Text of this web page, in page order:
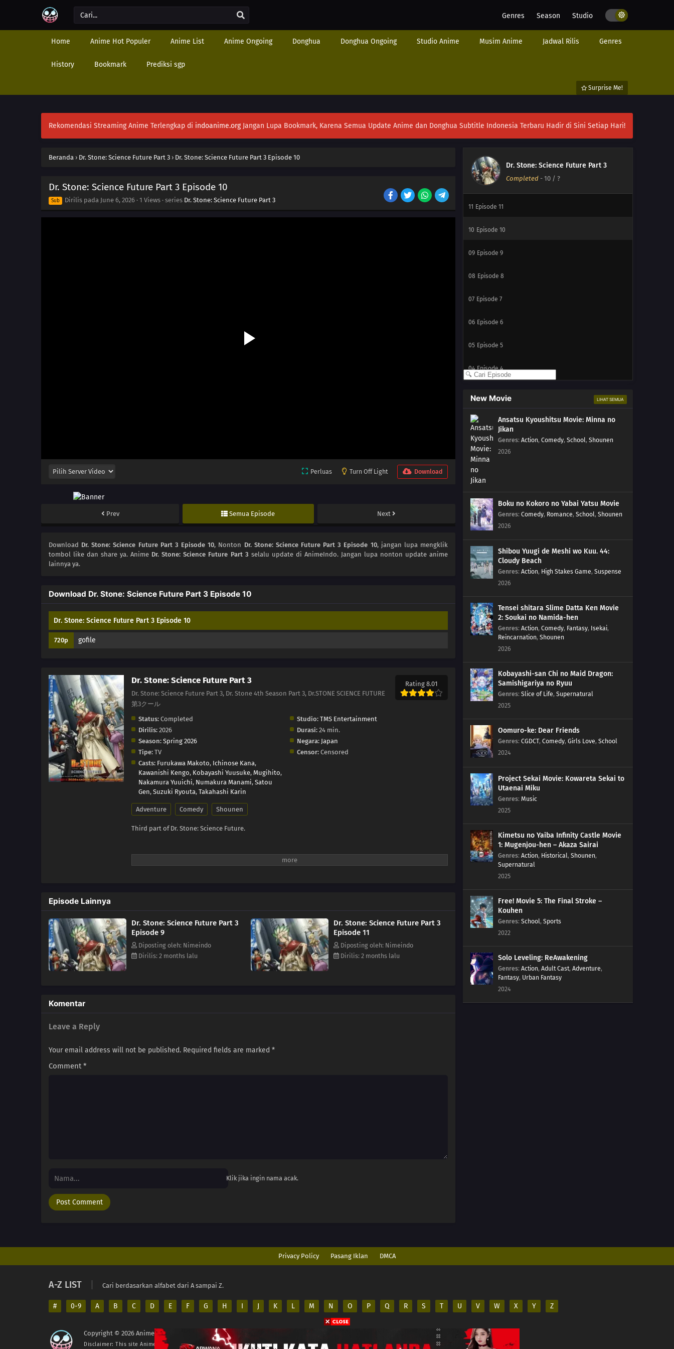
Genres Season Studio
Home Anime Hot Populer Anime List Anime Ongoing Donghua Donghua Ongoing Studio Anime Musim Anime Jadwal Rilis Genres
History Bookmark Prediksi sgp
Surprise Me!
Rekomendasi Streaming Anime Terlengkap di indoanime.orgJangan Lupa Bookmark, Karena Semua Update Anime dan Donghua Subtitle Indonesia Terbaru Hadir di Sini Setiap Hari!
Beranda › Dr. Stone: Science Future Part 3 › Dr. Stone: Science Future Part 3 Episode 10
Dr. Stone: Science Future Part 3 Episode 10
Sub Dirilis pada June 6, 2026 · 1 Views · series Dr. Stone: Science Future Part 3
Perluas Turn Off Light Download
Prev Semua Episode Next
Download Dr. Stone: Science Future Part 3 Episode 10, Nonton Dr. Stone: Science Future Part 3 Episode 10, jangan lupa mengklik
tombol like dan share ya. Anime Dr. Stone: Science Future Part 3 selalu update di AnimeIndo. Jangan lupa nonton update anime
lainnya ya.
Download Dr. Stone: Science Future Part 3 Episode 10
Dr. Stone: Science Future Part 3 Episode 10
720p gofile
Dr. Stone: Science Future Part 3
Dr. Stone: Science Future Part 3, Dr. Stone 4th Season Part 3, Dr.STONE SCIENCE FUTURE
第3クール
Rating 8.01
Status: Completed Studio: TMS Entertainment
Dirilis: 2026 Durasi:24 min.
Season: Spring 2026 Negara: Japan
Tipe: TV Censor:Censored
Casts: Furukawa Makoto, Ichinose Kana,
Kawanishi Kengo, Kobayashi Yuusuke, Mugihito,
Nakamura Yuuichi, Numakura Manami, Satou
Gen, Suzuki Ryouta, Takahashi Karin
Adventure Comedy Shounen
Third part of Dr. Stone: Science Future.
Episode Lainnya
Dr. Stone: Science Future Part 3
Episode 9
Diposting oleh: Nimeindo
Dirilis: 2 months lalu
Dr. Stone: Science Future Part 3
Episode 11
Diposting oleh: Nimeindo
Dirilis: 2 months lalu
Komentar
Leave a Reply
Your email address will not be published. Required fields are marked *
Comment*
Klik jika ingin nama acak.
Dr. Stone: Science Future Part 3
Completed - 10 / ?
Episode 13
Episode 12
11 Episode 11
10 Episode 10
09 Episode 9
08 Episode 8
07 Episode 7
06 Episode 6
05 Episode 5
04 Episode 4
02 Episode 2
01 Episode 1
New Movie LIHAT SEMUA
Ansatsu Kyoushitsu Movie: Minna no
Jikan
Genres: Action, Comedy, School, Shounen
2026
Boku no Kokoro no Yabai Yatsu Movie
Genres: Comedy, Romance, School, Shounen
2026
Shibou Yuugi de Meshi wo Kuu. 44:
Cloudy Beach
Genres: Action, High Stakes Game, Suspense
2026
Tensei shitara Slime Datta Ken Movie
2: Soukai no Namida-hen
Genres: Action, Comedy, Fantasy, Isekai,
Reincarnation, Shounen
2026
Kobayashi-san Chi no Maid Dragon:
Samishigariya no Ryuu
Genres: Slice of Life, Supernatural
2025
Oomuro-ke: Dear Friends
Genres: CGDCT, Comedy, Girls Love, School
2024
Project Sekai Movie: Kowareta Sekai to
Utaenai Miku
Genres: Music
2025
Kimetsu no Yaiba Infinity Castle Movie
1: Mugenjou-hen – Akaza Sairai
Genres: Action, Historical, Shounen,
Supernatural
2025
Free! Movie 5: The Final Stroke –
Kouhen
Genres: School, Sports
2022
Solo Leveling: ReAwakening
Genres: Action, Adult Cast, Adventure,
Fantasy, Urban Fantasy
2024
Privacy Policy Pasang Iklan DMCA
A-Z LIST Cari berdasarkan alfabet dari A sampai Z.
# 0-9 A B C D E F G H I J K L M N O P Q R S T U V W X Y Z
Copyright © 2026 AnimeIndo. All Rights Reserved
Disclaimer: This site AnimeIndodoes not store any files on its server. All